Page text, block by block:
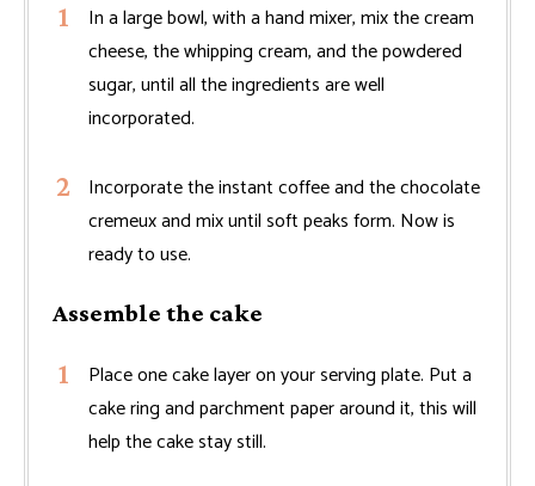
In a large bowl, with a hand mixer, mix the cream
cheese, the whipping cream, and the powdered
sugar, until all the ingredients are well
incorporated.
Incorporate the instant coffee and the chocolate
cremeux and mix until soft peaks form. Now is
ready to use.
Assemble the cake
Place one cake layer on your serving plate. Put a
cake ring and parchment paper around it, this will
help the cake stay still.